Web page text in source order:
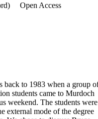
Open Access
back to 1983 when a group
students came to Murdoch
weekend. The students were
external mode of the degree